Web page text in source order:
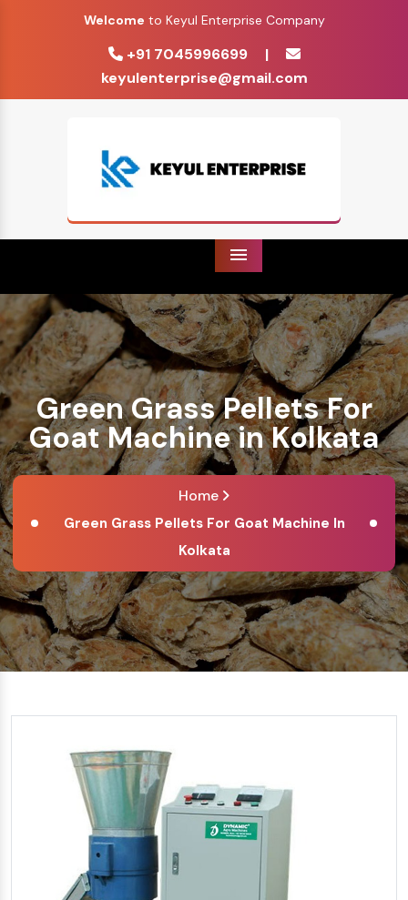
Welcome to Keyul Enterprise Company
+91 7045996699
|
keyulenterprise@gmail.com
Green Grass Pellets For
Goat Machine in Kolkata
Home
Green Grass Pellets For Goat Machine In
Kolkata